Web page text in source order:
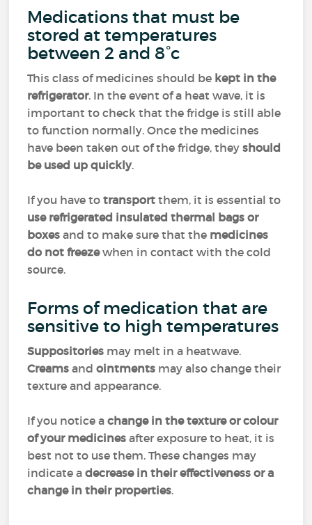
Medications that must be
stored at temperatures
between 2 and 8°c
This class of medicines should be kept in the
refrigerator. In the event of a heat wave, it is
important to check that the fridge is still able
to function normally. Once the medicines
have been taken out of the fridge, theyshould
be used up quickly.
If you have totransport them, it is essential to
use refrigerated insulated thermal bags or
boxes and to make sure that the medicines
do not freezewhen in contact with the cold
source.
Forms of medication that are
sensitive to high temperatures
Suppositories may melt in a heatwave.
Creamsandointments may also change their
texture and appearance.
If you notice achange in the texture or colour
of your medicines after exposure to heat, it is
best not to use them. These changes may
indicate adecrease in their effectiveness or a
change in their properties.